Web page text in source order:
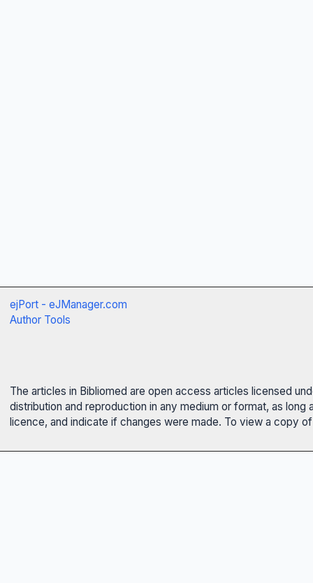
ejPort - eJManager.com
Author Tools
The articles in Bibliomed are open access articles licensed
distribution and reproduction in any medium or format, as
licence, and indicate if changes were made. To view a copy